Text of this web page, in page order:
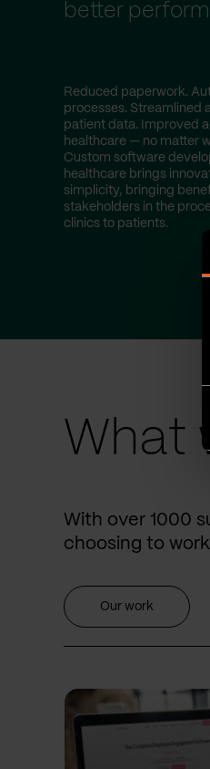
better
Reduced paperwork.
processes. Streamlined
patient data. Improved
healthcare — no matter
Custom software
healthcare brings
simplicity, bringing
stakeholders in the
clinics to patients.
What
With over 1000
choosing to
Our work